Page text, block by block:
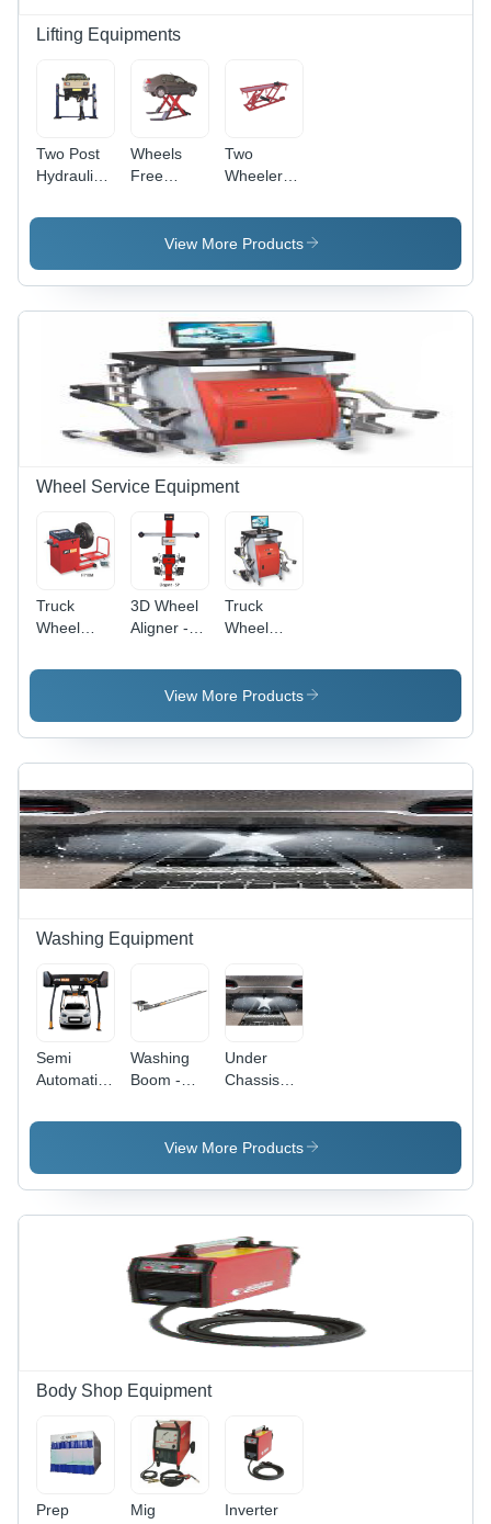
Lifting Equipments
Two Post
Hydraulic
Base -
Wheels
Free
- Capacity:
3 Ton
Two
Wheeler
Capacity:
180 Kg
View More Products
Wheel Service Equipment
Truck
Wheel
Electric
230V
Working
Industrial
Use, 1-
Year
Warranty
3D Wheel
Aligner -
Scissor Lift
Design |
Power,
Standard
Year
Warranty,
Industrial
Usage
Truck
Wheel
Power
Source:
View More Products
Washing Equipment
Semi
Automatic
- Lowering
Minutes
Washing
Boom -
1750
Millimeter
Under
Chassis
Power
Source:
View More Products
Body Shop Equipment
Prep
Mig
Inverter